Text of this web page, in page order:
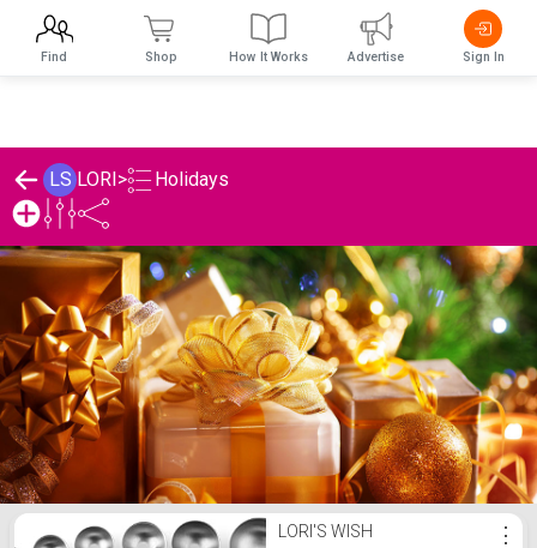
LS LORI> Holidays
LORI's Holidays ListLORI'S WISH ⋮
Find Shop How It Works Advertise Sign In